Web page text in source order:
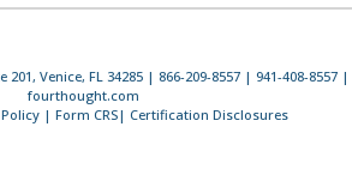
201, Venice, FL 34285 | 866-209-8557 | 941-408-8557 |
fourthought.com
| Form CRS| Certification Disclosures